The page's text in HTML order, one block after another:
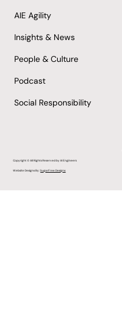
AIE Agility
Insights & News
People & Culture
Podcast
Social Responsibility
Copyright © All Rights Reserved by AI Engineers
Website Designs By:SugarFree Designs